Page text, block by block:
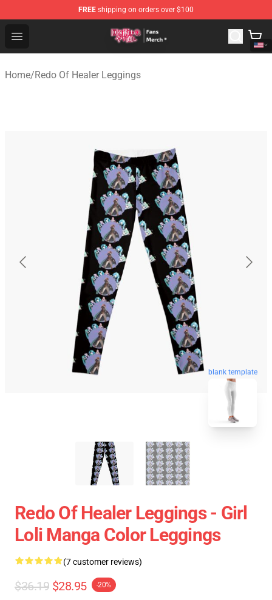
FREE shipping on orders over $100
Open menu
Redo Of Healer Store - Official Redo Of Healer
Home/Redo Of Healer Leggings
blank template
Redo Of Healer Leggings - Girl
Loli Manga Color Leggings
(7 customer reviews)
$36.19 $28.95 -20%